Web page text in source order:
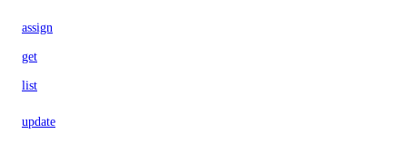
assign
get
list
update